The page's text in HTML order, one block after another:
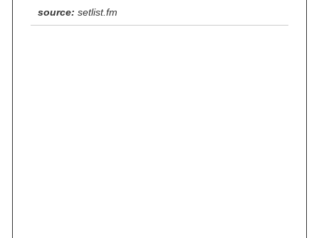
source: setlist.fm